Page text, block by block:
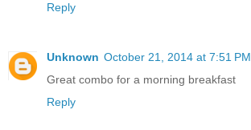
Reply
Unknown October 21, 2014 at 7:51 PM
Great combo for a morning breakfast
Reply